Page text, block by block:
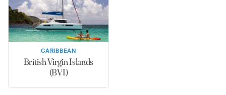
CARIBBEAN
British Virgin Islands
(BVI)